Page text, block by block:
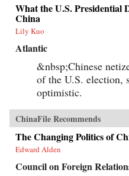
What the U.S. Presidential
China
Lily Kuo
Atlantic
&nbsp;Chinese
of the U.S. election,
optimistic.
ChinaFile Recommends
The Changing Politics of
Edward Alden
Council on Foreign